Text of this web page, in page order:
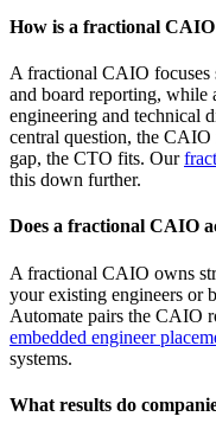
How is a fractional
A fractional CAIO focuses
and board reporting, while
engineering and technical
central question, the
gap, the CTO fits. Our
this down further.
Does a fractional CAIO
A fractional CAIO owns
your existing engineers or
Automate pairs the CAIO
embedded engineer
systems.
What results do